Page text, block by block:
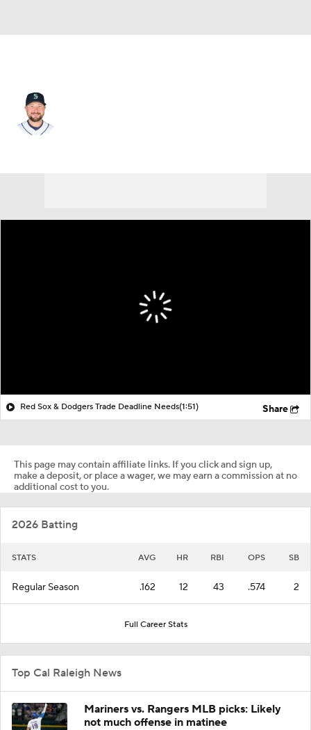
Red Sox & Dodgers Trade Deadline Needs(1:51) Share
This page may contain affiliate links. If you click and sign up,
make a deposit, or place a wager, we may earn a commission at no
additional cost to you.
2026 Batting
STATS AVG HR RBI OPS SB
Regular Season .162 12 43 .574 2
Full Career Stats
Top Cal Raleigh News
Mariners vs. Rangers MLB picks: Likely
not much offense in matinee